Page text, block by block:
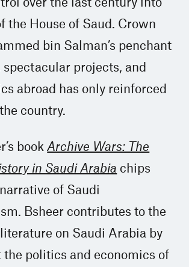
the House of Saud. Crown
bin Salman’s penchant
spectacular projects, and
abroad has only reinforced
country.
book Archive Wars: The
in Saudi Arabia chips
of Saudi
Bsheer contributes to the
on Saudi Arabia by
politics and economics of